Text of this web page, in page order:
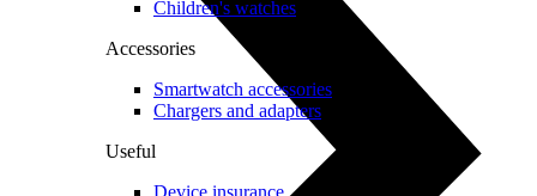
Children's watches
Accessories
Smartwatch accessories
Chargers and adapters
Useful
Device insurance